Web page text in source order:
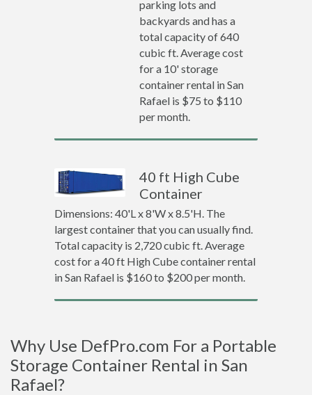
parking lots and
backyards and has a
total capacity of 640
cubic ft. Average cost
for a 10' storage
container rental in San
Rafael is $75 to $110
per month.
40 ft High Cube
Container
Dimensions: 40'L x 8'W x 8.5'H. The
largest container that you can usually find.
Total capacity is 2,720 cubic ft. Average
cost for a 40 ft High Cube container rental
in San Rafael is $160 to $200 per month.
Why Use DefPro.com For a Portable
Storage Container Rental in San
Rafael?